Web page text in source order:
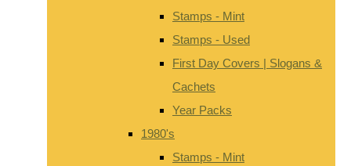
Stamps - Mint
Stamps - Used
First Day Covers | Slogans &
Cachets
Year Packs
1980's
Stamps - Mint